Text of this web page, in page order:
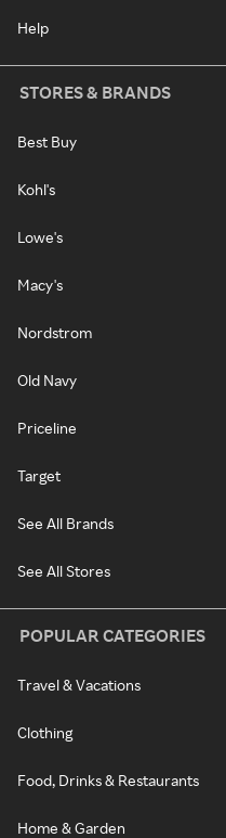
Help
STORES & BRANDS
Best Buy
Kohl's
Lowe's
Macy's
Nordstrom
Old Navy
Priceline
Target
See All Brands
See All Stores
POPULAR CATEGORIES
Travel & Vacations
Clothing
Food, Drinks & Restaurants
Home & Garden